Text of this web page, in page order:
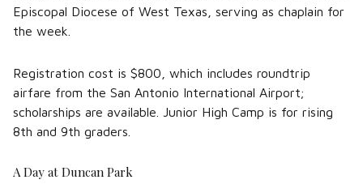
Episcopal Diocese of West Texas, serving as chaplain for
the week.
Registration cost is $800, which includes roundtrip
airfare from the San Antonio International Airport;
scholarships are available. Junior High Camp is for rising
8th and 9th graders.
A Day at Duncan Park